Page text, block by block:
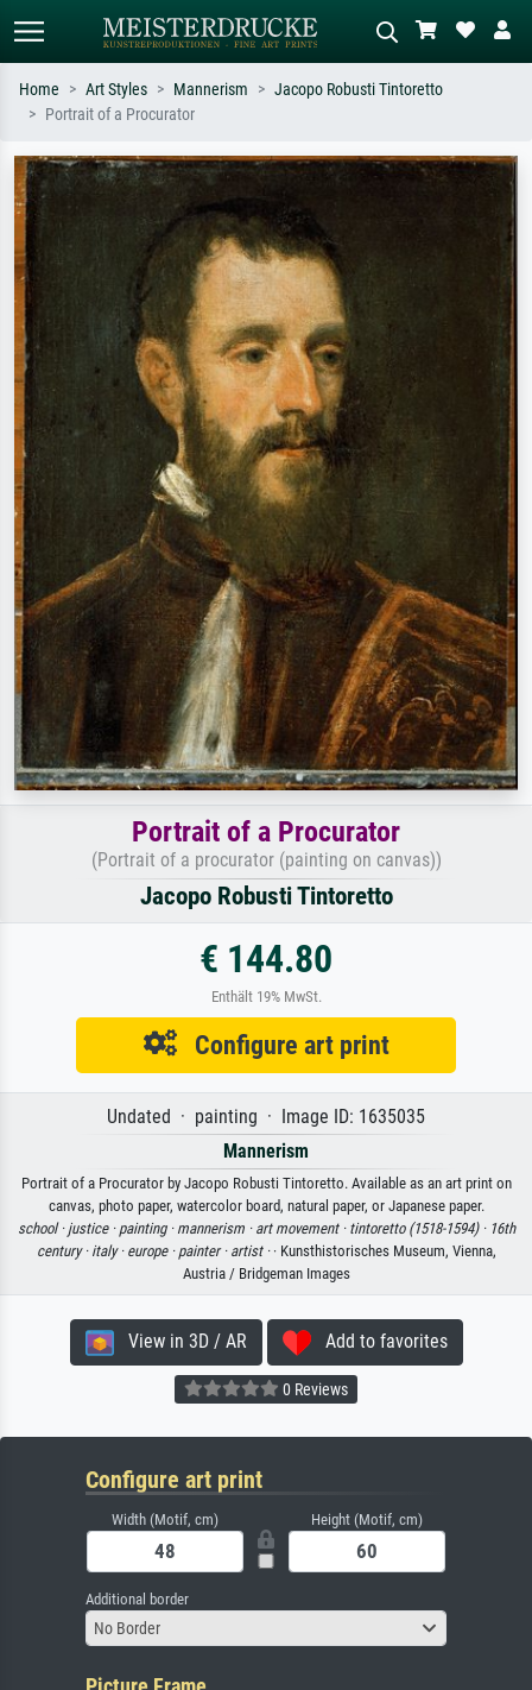
Search by artist, work title or style –
Impressionism, Hokusai wave, nude.
Describe the scene – e.g. green
oil painting, standing nude next to a
Home Art Styles Mannerism
Jacopo Robusti Tintoretto
Portrait of a Procurator
Portrait of a Procurator
(Portrait of a procurator (painting on canvas))
Jacopo Robusti Tintoretto
€ 144.80
Enthält 19% MwSt.
Configure art print
Undated · painting · Image ID: 1635035
Mannerism
Portrait of a Procurator by Jacopo Robusti Tintoretto. Available as an art print on
canvas, photo paper, watercolor board, natural paper, or Japanese paper.
school · justice · painting · mannerism · art movement · tintoretto (1518-1594) · 16th
century · italy · europe · painter · artist · · Kunsthistorisches Museum, Vienna,
Austria / Bridgeman Images
View in 3D / AR Add to favorites
0 Reviews
Configure art print
Width (Motif, cm) Height (Motif, cm)
Additional border
No Border